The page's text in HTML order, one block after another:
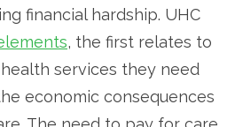
financial hardship. UHC
, the first relates to
services they need
economic consequences